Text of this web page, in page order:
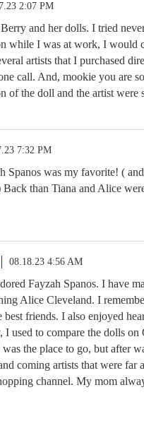
2:07 PM
and her dolls. I tried
while I was at work, I would
artists that I purchased
call. And, mookie you are
of the doll and the artist were
7:32 PM
Spanos was my favorite! (
than Tiana and Alice
08.18.23 4:56 AM
Fayzah Spanos. I have
Alice Cleveland. I
best friends. I also enjoyed
I used to compare the dolls
the place to go, but after
coming artists that were far
channel. My mom